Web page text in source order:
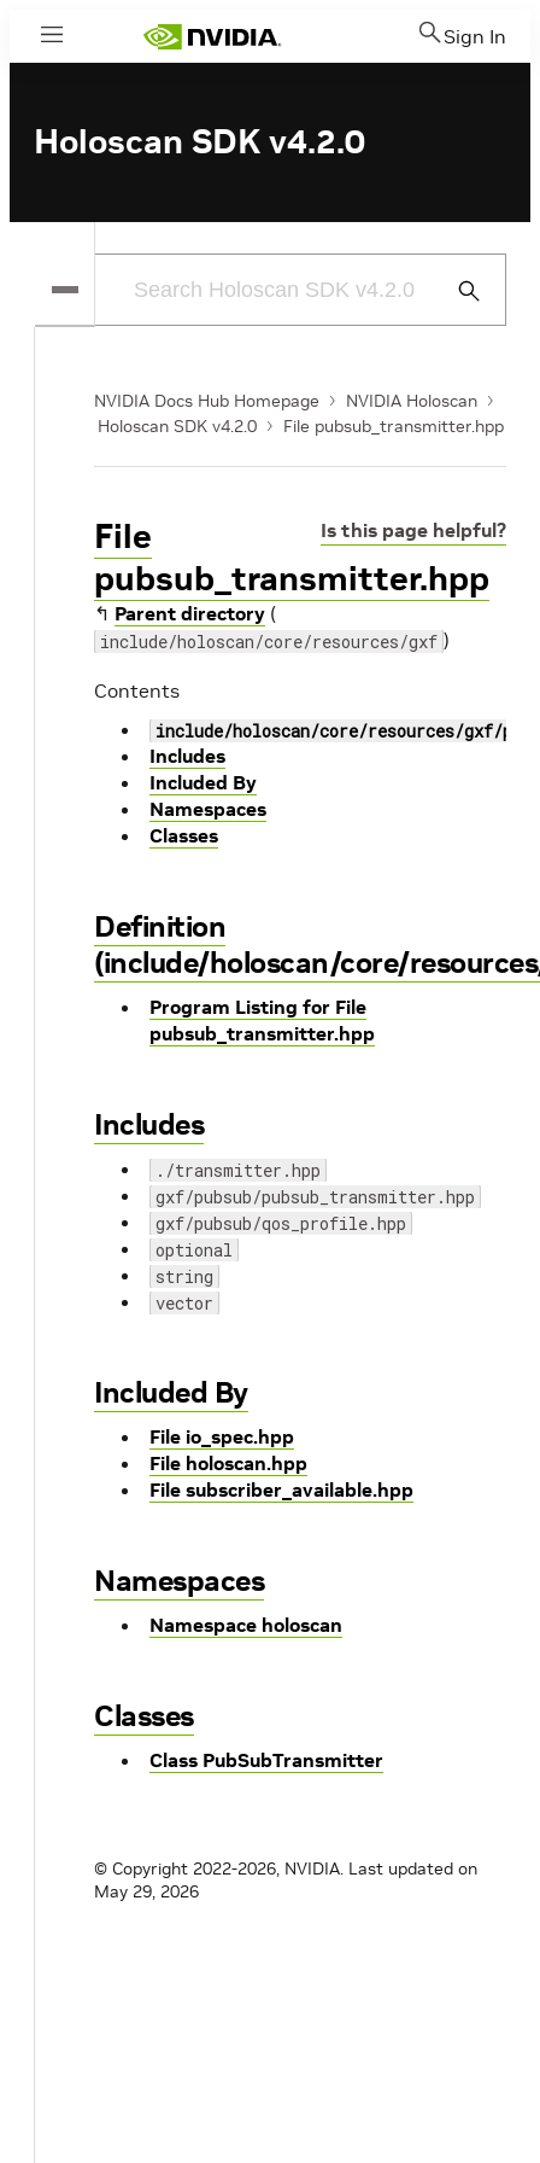
Menu Sign In
Holoscan SDK v4.2.0
Submit
NVIDIA Docs Hub Homepage
NVIDIA Holoscan
Holoscan SDK v4.2.0
File pubsub_transmitter.hpp
Is this page helpful?
File
pubsub_transmitter.hpp
↰ Parent directory (
include/holoscan/core/resources/gxf )
Contents
include/holoscan/core/resources/gxf/
Includes
Included By
Namespaces
Classes
Definition
(include/holoscan/core/
Program Listing for File
pubsub_transmitter.hpp
Includes
./transmitter.hpp
gxf/pubsub/pubsub_transmitter.hpp
gxf/pubsub/qos_profile.hpp
optional
string
vector
Included By
File io_spec.hpp
File holoscan.hpp
File subscriber_available.hpp
Namespaces
Namespace holoscan
Classes
Class PubSubTransmitter
© Copyright 2022-2026, NVIDIA. Last updated on
May 29, 2026